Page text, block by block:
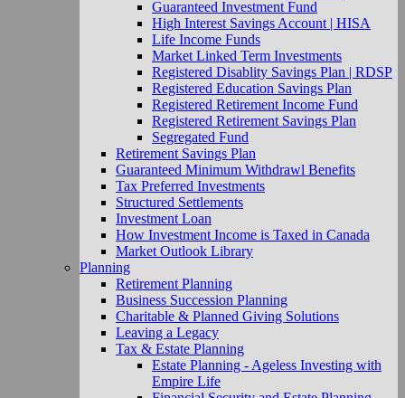
Guaranteed Investment Fund
High Interest Savings Account | HISA
Life Income Funds
Market Linked Term Investments
Registered Disablity Savings Plan | RDSP
Registered Education Savings Plan
Registered Retirement Income Fund
Registered Retirement Savings Plan
Segregated Fund
Retirement Savings Plan
Guaranteed Minimum Withdrawl Benefits
Tax Preferred Investments
Structured Settlements
Investment Loan
How Investment Income is Taxed in Canada
Market Outlook Library
Planning
Retirement Planning
Business Succession Planning
Charitable & Planned Giving Solutions
Leaving a Legacy
Tax & Estate Planning
Estate Planning - Ageless Investing with
Empire Life